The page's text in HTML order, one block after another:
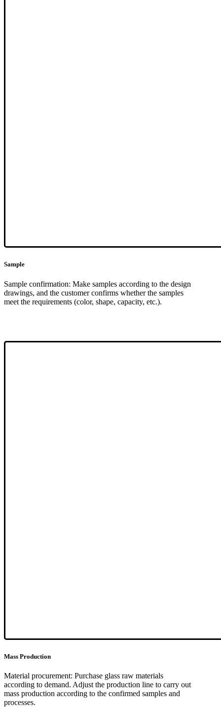
Sample
Sample confirmation: Make samples according to the design
drawings, and the customer confirms whether the samples
meet the requirements (color, shape, capacity, etc.).
Mass Production
Material procurement: Purchase glass raw materials
according to demand. Adjust the production line to carry out
mass production according to the confirmed samples and
processes.